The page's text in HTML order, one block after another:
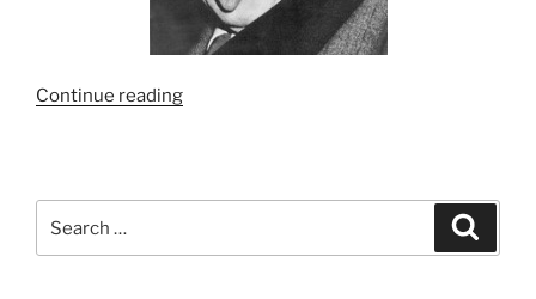
Continue reading“HCI
for: